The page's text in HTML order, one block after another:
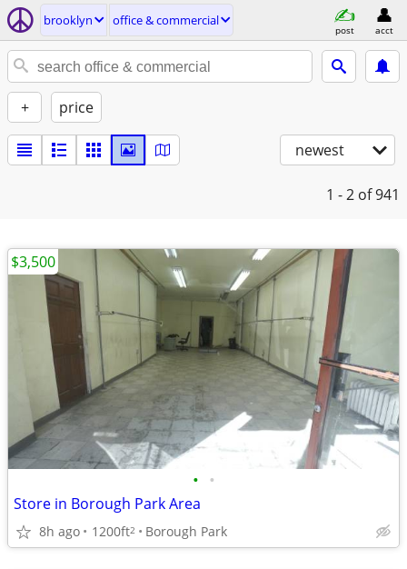
brooklyn office & commercial
post acct
+ price
newest
1 - 2 of 941
• •
Store in Borough Park Area
8h ago 1200ft2 Borough Park
$3,500